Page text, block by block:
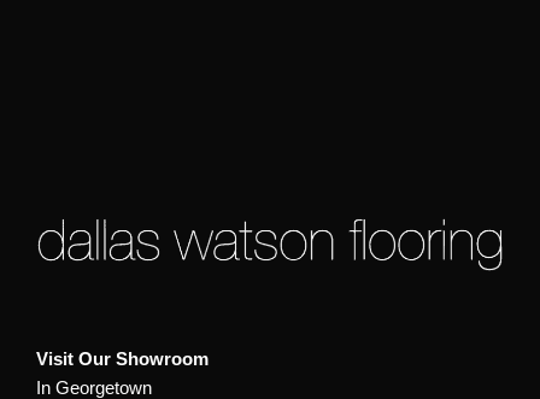
Visit Our Showroom
In Georgetown